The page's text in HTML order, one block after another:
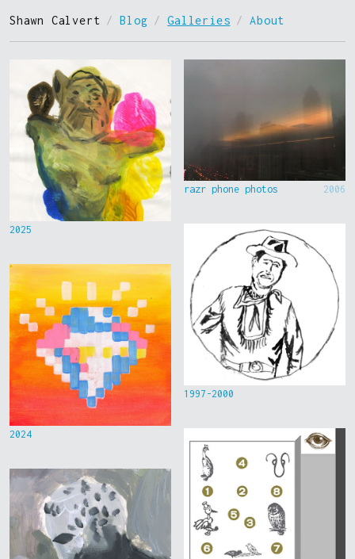
Shawn Calvert / Blog / Galleries / About
2025
2024
razr phone photos 2006
1997-2000